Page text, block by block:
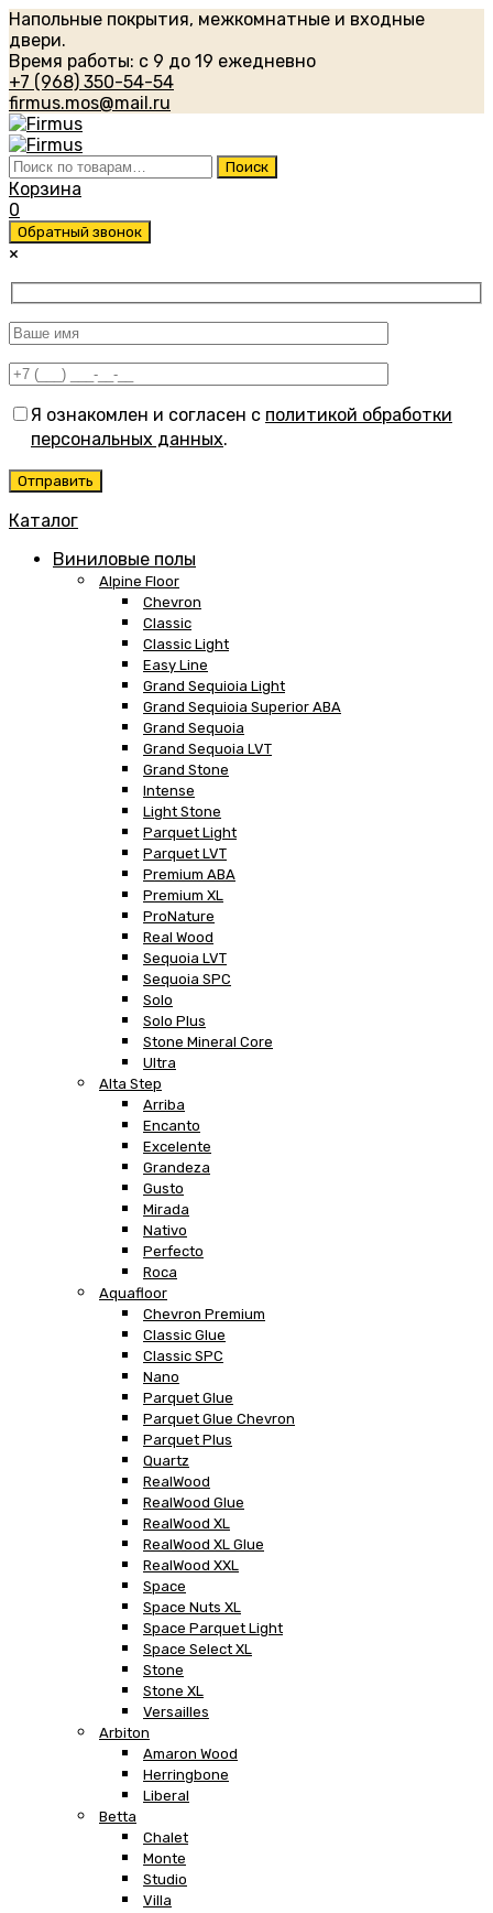
Напольные покрытия, межкомнатные и входные
двери.
Время работы: с 9 до 19 ежедневно
+7 (968) 350-54-54
firmus.mos@mail.ru
Искать: Поиск
Корзина
0
Обратный звонок
×
Я ознакомлен и согласен с политикой обработки
персональных данных.
Каталог
Виниловые полы
Alpine Floor
Chevron
Classic
Classic Light
Easy Line
Grand Sequioia Light
Grand Sequioia Superior ABA
Grand Sequoia
Grand Sequoia LVT
Grand Stone
Intense
Light Stone
Parquet Light
Parquet LVT
Premium ABA
Premium XL
ProNature
Real Wood
Sequoia LVT
Sequoia SPC
Solo
Solo Plus
Stone Mineral Core
Ultra
Alta Step
Arriba
Encanto
Excelente
Grandeza
Gusto
Mirada
Nativo
Perfecto
Roca
Aquafloor
Chevron Premium
Classic Glue
Classic SPC
Nano
Parquet Glue
Parquet Glue Chevron
Parquet Plus
Quartz
RealWood
RealWood Glue
RealWood XL
RealWood XL Glue
RealWood XXL
Space
Space Nuts XL
Space Parquet Light
Space Select XL
Stone
Stone XL
Versailles
Arbiton
Amaron Wood
Herringbone
Liberal
Betta
Chalet
Monte
Studio
Villa